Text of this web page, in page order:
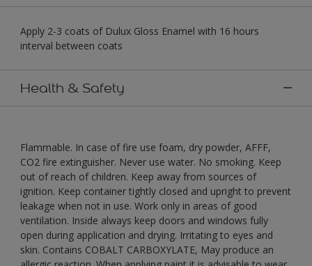
Apply 2-3 coats of Dulux Gloss Enamel with 16 hours
interval between coats
Health & Safety
Flammable. In case of fire use foam, dry powder, AFFF,
CO2 fire extinguisher. Never use water. No smoking. Keep
out of reach of children. Keep away from sources of
ignition. Keep container tightly closed and upright to prevent
leakage when not in use. Work only in areas of good
ventilation. Inside always keep doors and windows fully
open during application and drying. Irritating to eyes and
skin. Contains COBALT CARBOXYLATE, May produce an